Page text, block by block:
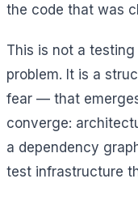
the code that was
This is not a
problem. It is a
fear — that
converge:
a dependency
test infrastructure